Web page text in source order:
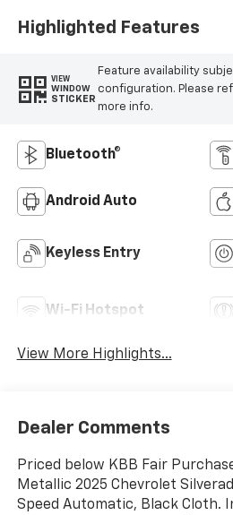
Highlighted Features
VIEW
WINDOW
STICKER
Feature availability
configuration. Please
more info.
Bluetooth®
Android Auto
Keyless Entry
Wi-Fi Hotspot
View More Highlights...
Dealer Comments
Priced below KBB Fair
Metallic 2025 Chevrolet
Speed Automatic, Black Cloth.